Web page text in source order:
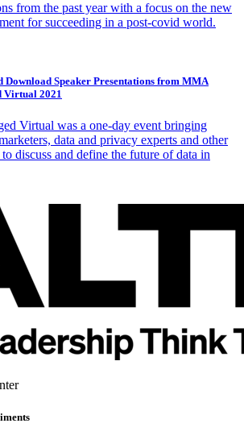
from the past year with a focus on the new
for succeeding in a post-covid world.
Download Speaker Presentations from MMA
Virtual 2021
Virtual was a one-day event bringing
data and privacy experts and other
discuss and define the future of data in